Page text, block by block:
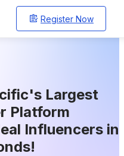
Register Now
Largest
Platform
Influencers in